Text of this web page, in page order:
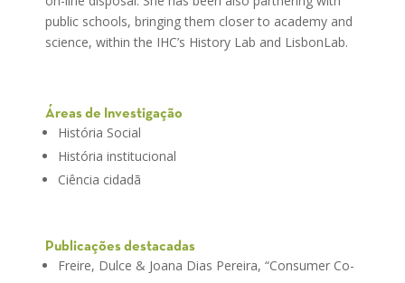
public schools, bringing them closer to academy and
science, within the IHC’s History Lab and LisbonLab.
Áreas de Investigação
História Social
História institucional
Ciência cidadã
Publicações destacadas
Freire, Dulce & Joana Dias Pereira, “Consumer Co-